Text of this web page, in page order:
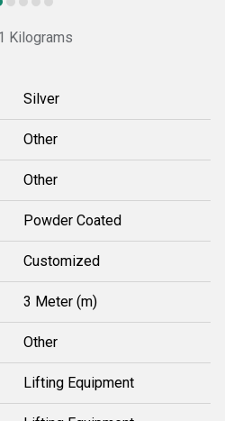
Kilograms
Silver
Other
Other
Powder Coated
Customized
3 Meter (m)
Other
Lifting Equipment